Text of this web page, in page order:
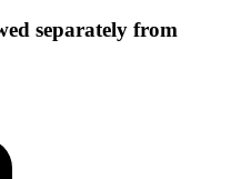
separately from